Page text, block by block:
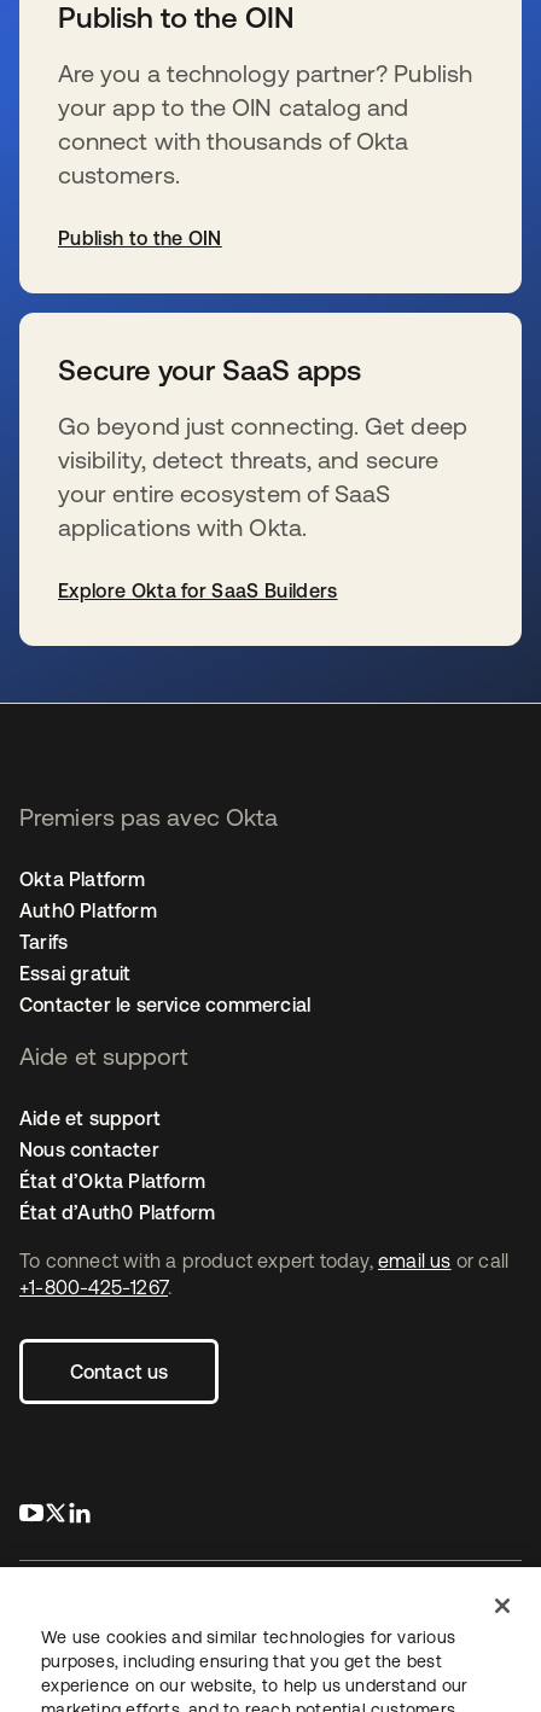
Publish to the OIN
Are you a technology partner? Publish
your app to the OIN catalog and
connect with thousands of Okta
customers.
Publish to the OIN
Secure your SaaS apps
Go beyond just connecting. Get deep
visibility, detect threats, and secure
your entire ecosystem of SaaS
applications with Okta.
Explore Okta for SaaS Builders
To connect with a product expert today, email us or call
+1-800-425-1267.
Contact us
s’ouvre dans un nouvel onglet
s’ouvre dans un nouvel onglet
Premiers pas avec Okta
Okta Platform
Auth0 Platform
Tarifs
Essai gratuit
Contacter le service commercial
Aide et support
Aide et support
Nous contacter
État d’Okta Platform
État d’Auth0 Platform
JuridiquePolitique de confidentialité
We use cookies and similar technologies for various
purposes, including ensuring that you get the best
experience on our website, to help us understand our